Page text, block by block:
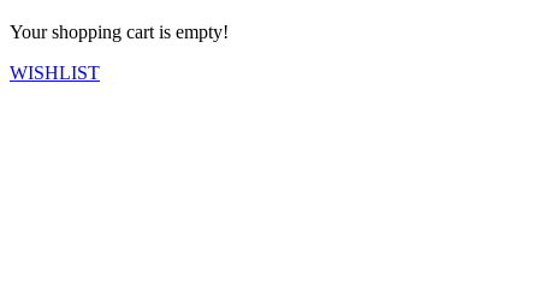
Your shopping cart is empty!
WISHLIST